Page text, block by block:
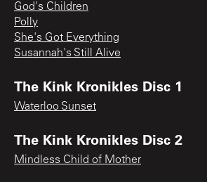
God's Children
Polly
She's Got Everything
Susannah's Still Alive
The Kink Kronikles Disc 1
Waterloo Sunset
The Kink Kronikles Disc 2
Mindless Child of Mother